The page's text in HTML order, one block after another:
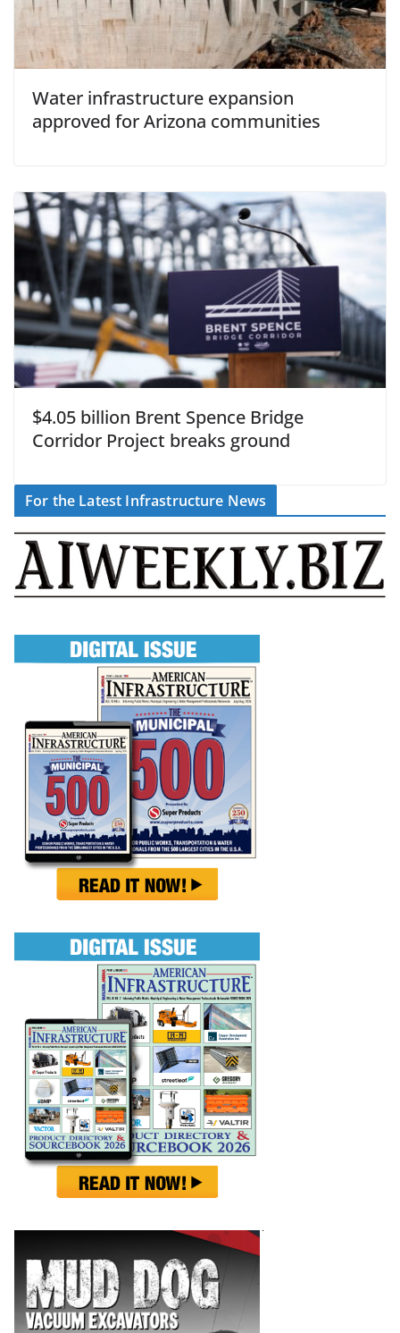
Water infrastructure expansion
approved for Arizona communities
$4.05 billion Brent Spence Bridge
Corridor Project breaks ground
For the Latest Infrastructure News